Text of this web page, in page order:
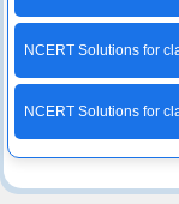
NCERT Solutions for
NCERT Solutions for